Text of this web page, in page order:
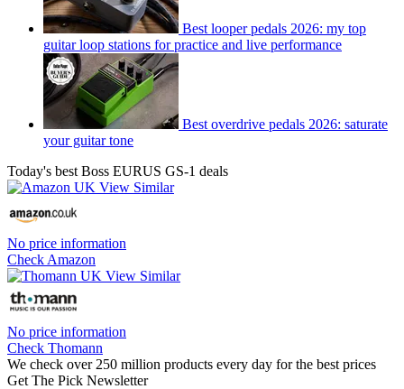
Best looper pedals 2026: my top
guitar loop stations for practice and live performance
Best overdrive pedals 2026: saturate
your guitar tone
Today's best Boss EURUS GS-1 deals
No price information
Check Amazon
No price information
Check Thomann
We check over 250 million products every day for the best prices
Get The Pick Newsletter